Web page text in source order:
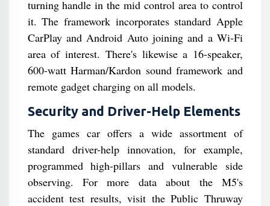
turning handle in the mid control area to control
it. The framework incorporates standard Apple
CarPlay and Android Auto joining and a Wi-Fi
area of interest. There's likewise a 16-speaker,
600-watt Harman/Kardon sound framework and
remote gadget charging on all models.
Security and Driver-Help Elements
The games car offers a wide assortment of
standard driver-help innovation, for example,
programmed high-pillars and vulnerable side
observing. For more data about the M5's
accident test results, visit the Public Thruway